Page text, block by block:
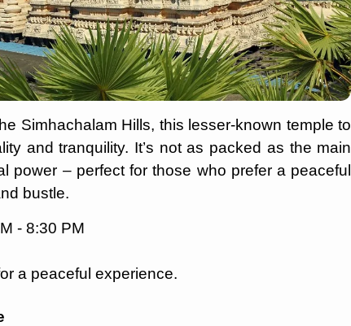
Simhachalam Hills, this lesser-known temple to
and tranquility. It’s not as packed as the main
power – perfect for those who prefer a peaceful
bustle.
- 8:30 PM
a peaceful experience.